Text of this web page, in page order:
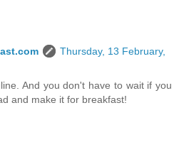
Thursday, 13 February,
And you don't have to wait if you
and make it for breakfast!